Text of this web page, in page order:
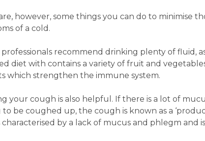
however, some things you can do to minimise
of a cold.
recommend drinking plenty of fluid,
diet with contains a variety of fruit and
which strengthen the immune system.
your cough is also helpful. If there is a lot of
be coughed up, the cough is known as a
characterised by a lack of mucus and phlegm and